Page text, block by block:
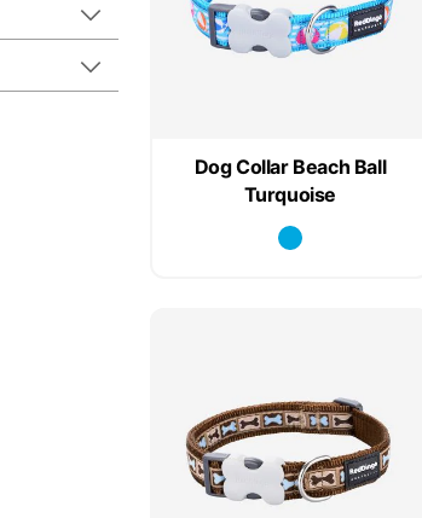
Dog Collar Beach Ball
Turquoise